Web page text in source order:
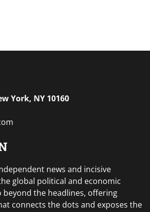
York, NY 10160
news and incisive
global political and economic
beyond the headlines, offering
connects the dots and exposes the